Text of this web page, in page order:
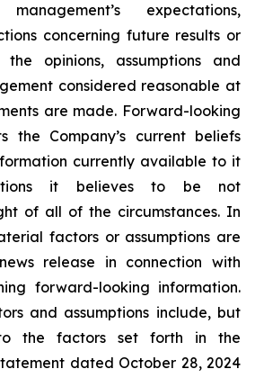
expectations,
concerning future results or
opinions, assumptions and
considered reasonable at
are made. Forward-looking
the Company’s current beliefs
currently available to it
it believes to be not
of all of the circumstances. In
factors or assumptions are
release in connection with
forward-looking information.
and assumptions include, but
the factors set forth in the
dated October 28, 2024